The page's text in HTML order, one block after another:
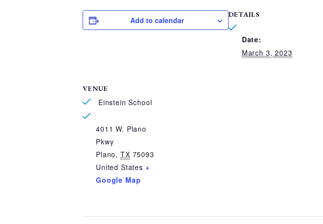
Add to calendar
DETAILS
Date:
March 3, 2023
VENUE
Einstein School
4011 W. Plano
Pkwy
Plano, TX 75093
United States +
Google Map